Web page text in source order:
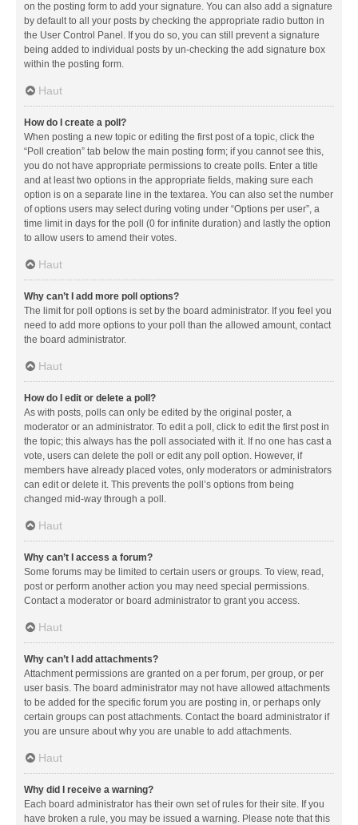
on the posting form to add your signature. You can also add a signature
by default to all your posts by checking the appropriate radio button in
the User Control Panel. If you do so, you can still prevent a signature
being added to individual posts by un-checking the add signature box
within the posting form.
Haut
How do I create a poll?
When posting a new topic or editing the first post of a topic, click the
“Poll creation” tab below the main posting form; if you cannot see this,
you do not have appropriate permissions to create polls. Enter a title
and at least two options in the appropriate fields, making sure each
option is on a separate line in the textarea. You can also set the number
of options users may select during voting under “Options per user”, a
time limit in days for the poll (0 for infinite duration) and lastly the option
to allow users to amend their votes.
Haut
Why can’t I add more poll options?
The limit for poll options is set by the board administrator. If you feel you
need to add more options to your poll than the allowed amount, contact
the board administrator.
Haut
How do I edit or delete a poll?
As with posts, polls can only be edited by the original poster, a
moderator or an administrator. To edit a poll, click to edit the first post in
the topic; this always has the poll associated with it. If no one has cast a
vote, users can delete the poll or edit any poll option. However, if
members have already placed votes, only moderators or administrators
can edit or delete it. This prevents the poll’s options from being
changed mid-way through a poll.
Haut
Why can’t I access a forum?
Some forums may be limited to certain users or groups. To view, read,
post or perform another action you may need special permissions.
Contact a moderator or board administrator to grant you access.
Haut
Why can’t I add attachments?
Attachment permissions are granted on a per forum, per group, or per
user basis. The board administrator may not have allowed attachments
to be added for the specific forum you are posting in, or perhaps only
certain groups can post attachments. Contact the board administrator if
you are unsure about why you are unable to add attachments.
Haut
Why did I receive a warning?
Each board administrator has their own set of rules for their site. If you
have broken a rule, you may be issued a warning. Please note that this